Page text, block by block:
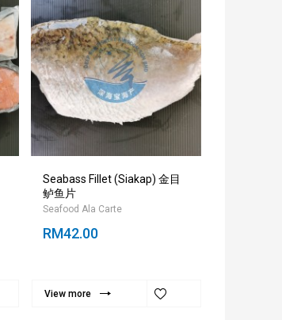
Seabass Fillet (Siakap) 金目
鲈鱼片
Seafood Ala Carte
RM42.00
View more